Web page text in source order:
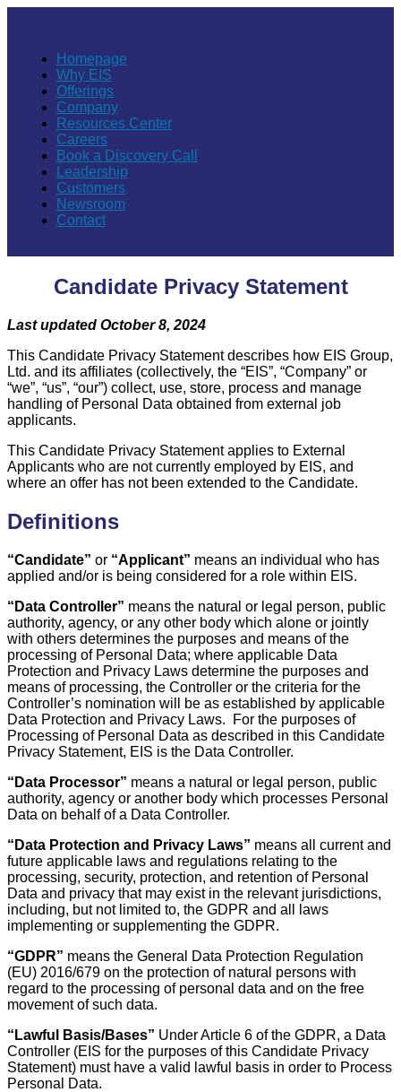
Homepage
Why EIS
Offerings
Company
Resources Center
Careers
Book a Discovery Call
Leadership
Customers
Newsroom
Contact
Candidate Privacy Statement
Last updated October 8, 2024
This Candidate Privacy Statement describes how EIS Group,
Ltd. and its affiliates (collectively, the “EIS”, “Company” or
“we”, “us”, “our”) collect, use, store, process and manage
handling of Personal Data obtained from external job
applicants.
This Candidate Privacy Statement applies to External
Applicants who are not currently employed by EIS, and
where an offer has not been extended to the Candidate.
Definitions
“Candidate” or “Applicant” means an individual who has
applied and/or is being considered for a role within EIS.
“Data Controller” means the natural or legal person, public
authority, agency, or any other body which alone or jointly
with others determines the purposes and means of the
processing of Personal Data; where applicable Data
Protection and Privacy Laws determine the purposes and
means of processing, the Controller or the criteria for the
Controller’s nomination will be as established by applicable
Data Protection and Privacy Laws. For the purposes of
Processing of Personal Data as described in this Candidate
Privacy Statement, EIS is the Data Controller.
“Data Processor” means a natural or legal person, public
authority, agency or another body which processes Personal
Data on behalf of a Data Controller.
“Data Protection and Privacy Laws” means all current and
future applicable laws and regulations relating to the
processing, security, protection, and retention of Personal
Data and privacy that may exist in the relevant jurisdictions,
including, but not limited to, the GDPR and all laws
implementing or supplementing the GDPR.
“GDPR” means the General Data Protection Regulation
(EU) 2016/679 on the protection of natural persons with
regard to the processing of personal data and on the free
movement of such data.
“Lawful Basis/Bases” Under Article 6 of the GDPR, a Data
Controller (EIS for the purposes of this Candidate Privacy
Statement) must have a valid lawful basis in order to Process
Personal Data.